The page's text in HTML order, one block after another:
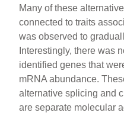
Many of these
connected to traits
was observed to
Interestingly, there was
identified genes that
mRNA abundance.
alternative splicing and
are separate molecular